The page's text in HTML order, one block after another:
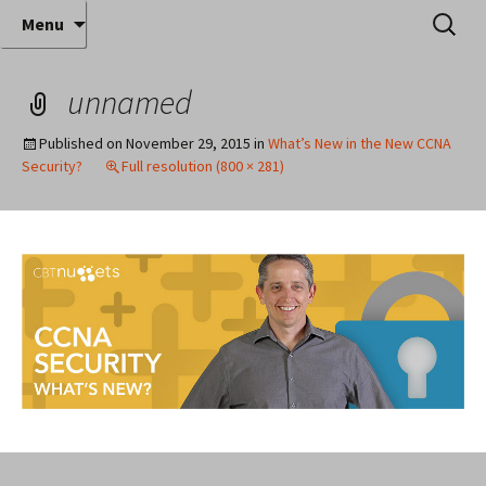
Anthony Sequeira's Blog
Home
Where decades of IT experience meet clear
instruction!
Menu
Search
for:
unnamed
Published on November 29, 2015 in What’s New in the New CCNA
Security?
Full resolution (800 × 281)